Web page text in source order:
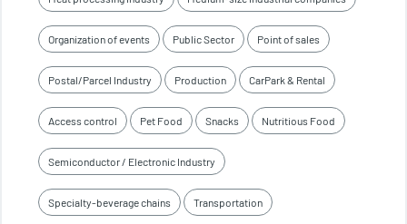
Organization of events Public Sector Point of sales
Postal/Parcel Industry Production CarPark & Rental
Access control Pet Food Snacks Nutritious Food
Semiconductor / Electronic Industry
Specialty-beverage chains Transportation